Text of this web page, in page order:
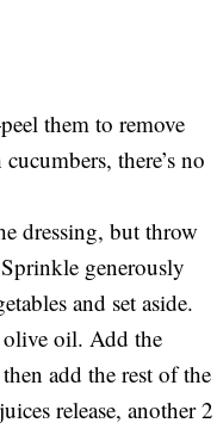
them to remove
there’s no
dressing, but throw
generously
and set aside.
olive oil. Add the
add the rest of the
release, another 2